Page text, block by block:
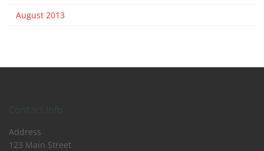
August 2013
Address
123 Main Street